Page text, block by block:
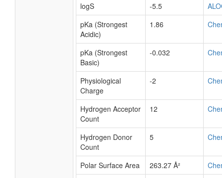
logS
-5.5
pKa (Strongest
Acidic)
1.86
pKa (Strongest
Basic)
-0.032
Physiological
Charge
-2
Hydrogen Acceptor
Count
12
Hydrogen Donor
Count
5
Polar Surface Area 263.27 Å²